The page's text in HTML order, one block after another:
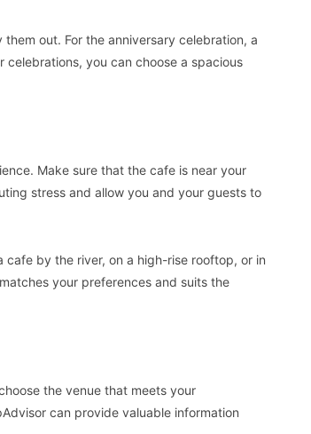
out. For the anniversary celebration, a
you can choose a spacious
Make sure that the cafe is near your
stress and allow you and your guests to
cafe by the river, on a high-rise rooftop, or in
your preferences and suits the
the venue that meets your
can provide valuable information